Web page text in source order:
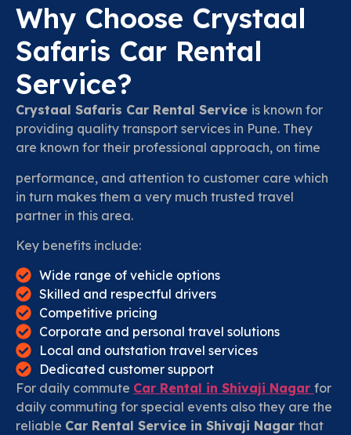
Why Choose Crystaal
Safaris Car Rental
Service?
Crystaal Safaris Car Rental Service is known for
providing quality transport services in Pune. They
are known for their professional approach, on time
performance, and attention to customer care which
in turn makes them a very much trusted travel
partner in this area.
Key benefits include:
Wide range of vehicle options
Skilled and respectful drivers
Competitive pricing
Corporate and personal travel solutions
Local and outstation travel services
Dedicated customer support
For daily commute Car Rental in Shivaji Nagar for
daily commuting for special events also they are the
reliable Car Rental Service in Shivaji Nagar that